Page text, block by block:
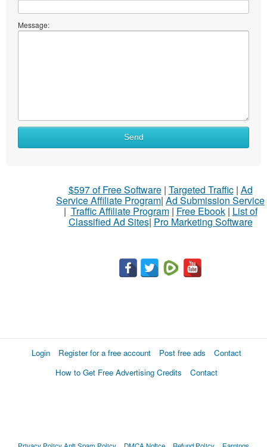
Message:
Send
$597 of Free Software| Targeted Traffic| Ad
Service Affiliate Program| Ad Submission Service
| Traffic Affiliate Program| Free Ebook| List of
Classified Ad Sites| Pro Marketing Software
Login Register for a free account Post free ads
Contact
How to Get Free Advertising Credits
Contact